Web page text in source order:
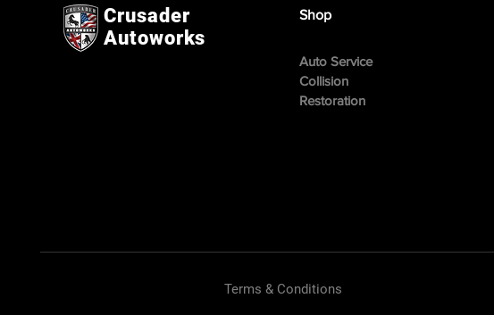
Crusader
Autoworks
Shop
Auto Service
Collision
Restoration
Terms & Conditions